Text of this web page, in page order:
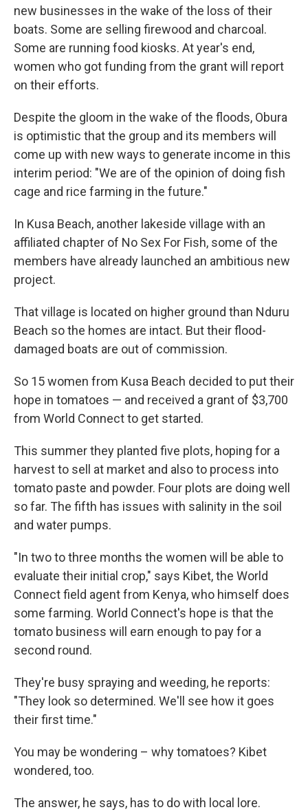
new businesses in the wake of the loss of their
boats. Some are selling firewood and charcoal.
Some are running food kiosks. At year's end,
women who got funding from the grant will report
on their efforts.
Despite the gloom in the wake of the floods, Obura
is optimistic that the group and its members will
come up with new ways to generate income in this
interim period: "We are of the opinion of doing fish
cage and rice farming in the future."
In Kusa Beach, another lakeside village with an
affiliated chapter of No Sex For Fish, some of the
members have already launched an ambitious new
project.
That village is located on higher ground than Nduru
Beach so the homes are intact. But their flood-
damaged boats are out of commission.
So 15 women from Kusa Beach decided to put their
hope in tomatoes — and received a grant of $3,700
from World Connect to get started.
This summer they planted five plots, hoping for a
harvest to sell at market and also to process into
tomato paste and powder. Four plots are doing well
so far. The fifth has issues with salinity in the soil
and water pumps.
"In two to three months the women will be able to
evaluate their initial crop," says Kibet, the World
Connect field agent from Kenya, who himself does
some farming. World Connect's hope is that the
tomato business will earn enough to pay for a
second round.
They're busy spraying and weeding, he reports:
"They look so determined. We'll see how it goes
their first time."
You may be wondering – why tomatoes? Kibet
wondered, too.
The answer, he says, has to do with local lore.